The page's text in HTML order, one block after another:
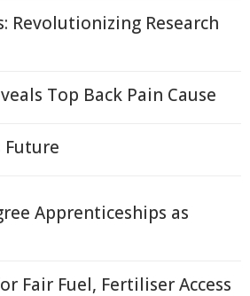
Revolutionizing Research
Top Back Pain Cause
Future
Apprenticeships as
Fair Fuel, Fertiliser Access